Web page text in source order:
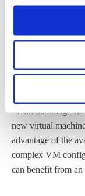
many cases, new
minutes.”
environments
Azure image
“With the image
new virtual
advantage of the
complex VM
can benefit from